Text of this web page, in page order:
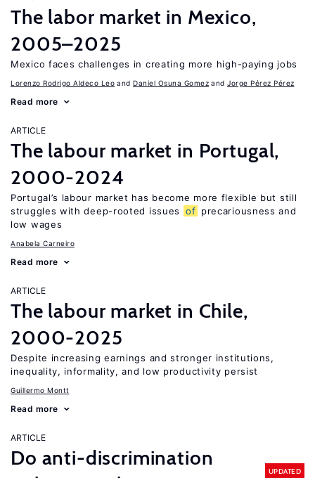
The labor market in Mexico,
2005–2025
Mexico faces challenges in creating more high-paying jobs
Lorenzo Rodrigo Aldeco Leo Daniel Osuna Gomez Jorge Pérez Pérez
Read more
ARTICLE
The labour market in Portugal,
2000-2024
Portugal’s labour market has become more flexible but still
struggles with deep-rooted issues
of precariousness and
low wages
Anabela Carneiro
Read more
ARTICLE
The labour market in Chile,
2000-2025
Despite increasing earnings and stronger institutions,
inequality, informality, and low productivity persist
Guillermo Montt
Read more
ARTICLE
Do anti-discrimination
UPDATED